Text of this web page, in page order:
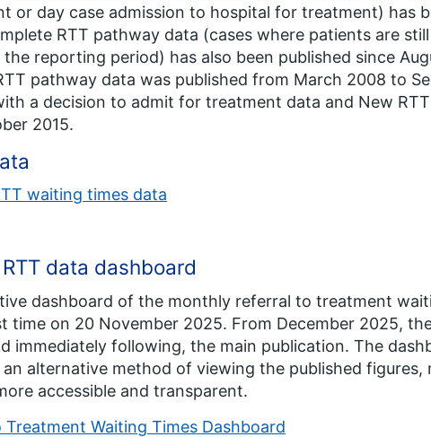
or day case admission to hospital for treatment) has
RTT pathway data (cases where patients are
reporting period) has also been published since
pathway data was published from March 2008 to
a decision to admit for treatment data and New
2015.
waiting times data
data dashboard
dashboard of the monthly referral to treatment
time on 20 November 2025. From December 2025,
immediately following, the main publication. The
alternative method of viewing the published figures,
accessible and transparent.
Treatment Waiting Times Dashboard